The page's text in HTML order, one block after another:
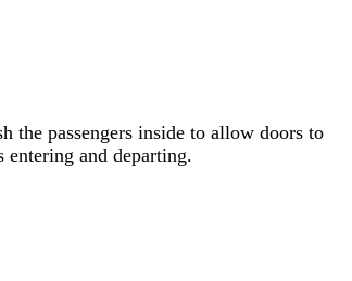
the passengers inside to allow doors to
entering and departing.